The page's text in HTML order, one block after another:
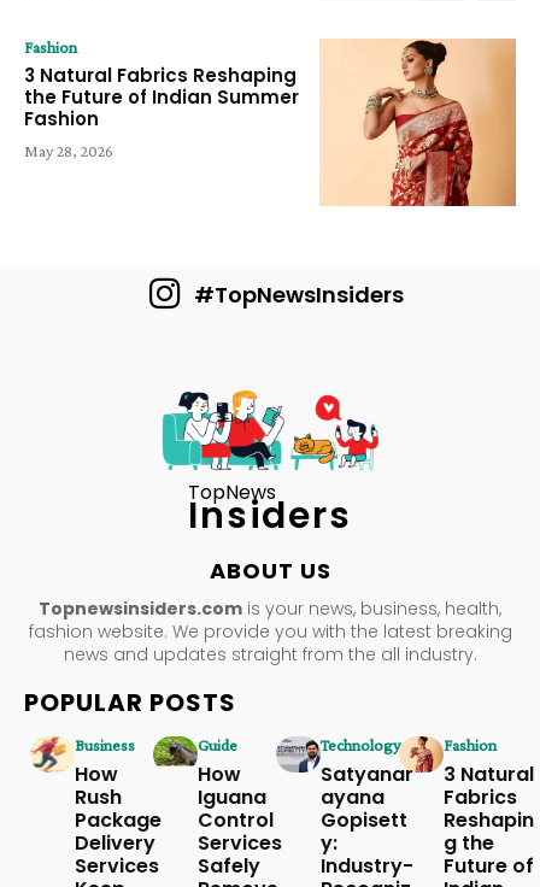
Fashion
3 Natural Fabrics Reshaping
the Future of Indian Summer
Fashion
May 28, 2026
#TopNewsInsiders
TopNews
Insiders
ABOUT US
Topnewsinsiders.com is your news, business, health,
fashion website. We provide you with the latest breaking
news and updates straight from the all industry.
POPULAR POSTS
Business
How
Rush
Package
Delivery
Services
Guide
How
Iguana
Control
Services
Safely
Technology
Satyanar
ayana
Gopisett
y:
Industry-
Fashion
3 Natural
Fabrics
Reshapin
g the
Future of